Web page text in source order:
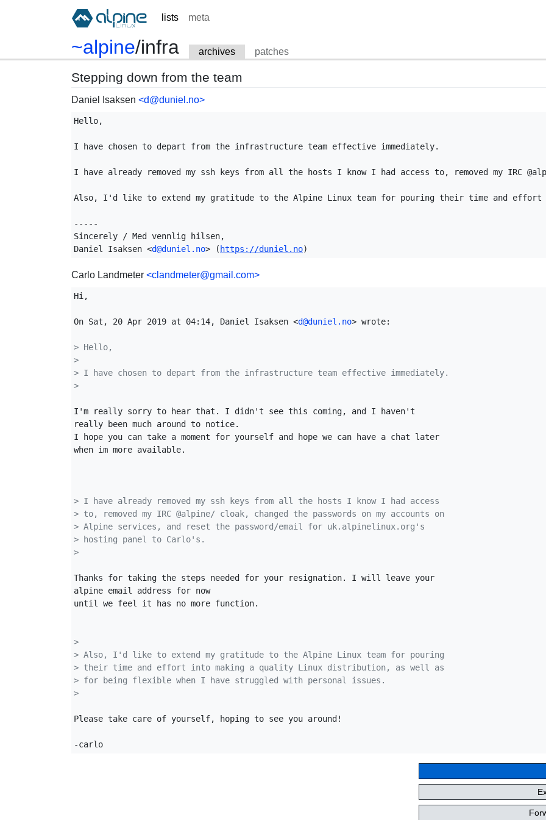
lists meta
~alpine/infra archives patches
Stepping down from the team
Daniel Isaksen <d@duniel.no>
Hello,
I have chosen to depart from the infrastructure team effective immediately.
I have already removed my ssh keys from all the hosts I know I had access to, removed my IRC
Also, I'd like to extend my gratitude to the Alpine Linux team for pouring their time and
-----
Sincerely / Med vennlig hilsen,
Daniel Isaksen <d@duniel.no> ( https://duniel.no)
Carlo Landmeter <clandmeter@gmail.com>
Hi,
On Sat, 20 Apr 2019 at 04:14, Daniel Isaksen <d@duniel.no> wrote:
> Hello,
>
> I have chosen to depart from the infrastructure team effective immediately.
>
I'm really sorry to hear that. I didn't see this coming, and I haven't
really been much around to notice.
I hope you can take a moment for yourself and hope we can have a chat later
when im more available.
> I have already removed my ssh keys from all the hosts I know I had access
> to, removed my IRC @alpine/ cloak, changed the passwords on my accounts on
> Alpine services, and reset the password/email for uk.alpinelinux.org's
> hosting panel to Carlo's.
>
Thanks for taking the steps needed for your resignation. I will leave your
alpine email address for now
until we feel it has no more function.
>
> Also, I'd like to extend my gratitude to the Alpine Linux team for pouring
> their time and effort into making a quality Linux distribution, as well as
> for being flexible when I have struggled with personal issues.
>
Please take care of yourself, hoping to see you around!
-carlo